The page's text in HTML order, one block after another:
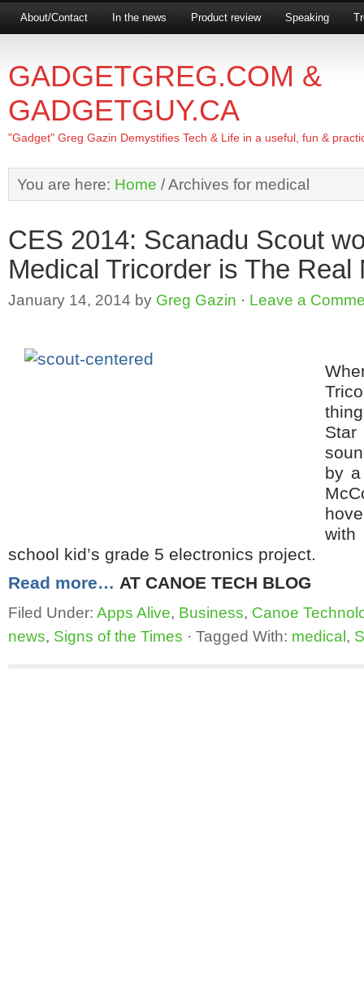
About/Contact In the news Product review Speaking
GADGETGREG.COM &
GADGETGUY.CA
"Gadget" Greg Gazin Demystifies Tech & Life in a useful, fun &
You are here: Home /Archives for medical
CES 2014: Scanadu Scout
Medical Tricorder is The Real
January 14, 2014 by Greg Gazin · Leave a
by
school kid’s grade 5 electronics project.
Read more… AT CANOE TECH BLOG
Filed Under: Apps Alive, Business, Canoe
news, Signs of the Times · Tagged With: medical,